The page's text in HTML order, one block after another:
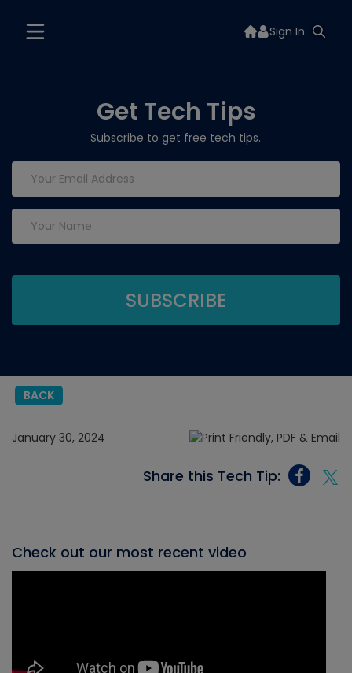
Sign In
Get Tech Tips
Subscribe to get free tech tips.
BACK
January 30, 2024
Share this Tech Tip:
Check out our most recent video